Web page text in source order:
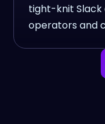
tight-knit Slack
operators and